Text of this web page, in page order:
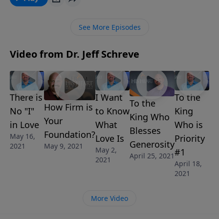
as you fully surrender to Him.
See More Episodes
Video from Dr. Jeff Schreve
There is
No "I"
in Love
May 16,
2021
How Firm is
Your
Foundation?
May 9, 2021
I Want
to Know
What
Love Is
May 2,
2021
To the
King Who
Blesses
Generosity
April 25, 2021
To the
King
Who is
Priority
#1
April 18,
2021
More Video